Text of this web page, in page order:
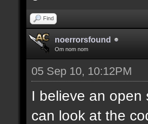
Find
noerrorsfound
Om nom nom
05 Sep 10, 10:12PM
I believe an open
can look at the